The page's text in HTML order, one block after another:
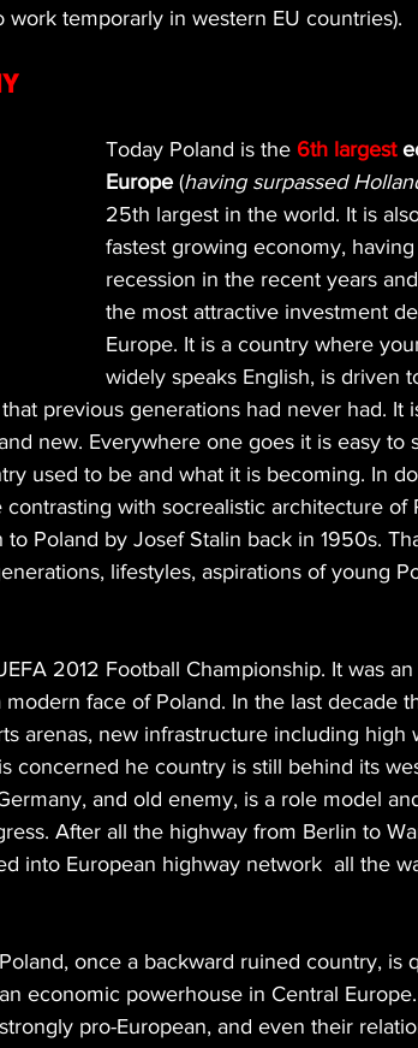
temporarly in western EU countries).
Today Poland is the 6th largest
Europe (having surpassed
25th largest in the world. It is
fastest growing economy,
recession in the recent years
the most attractive investment
Europe. It is a country where
widely speaks English, is driven
previous generations had never had. It
new. Everywhere one goes it is easy to
used to be and what it is becoming. In
with socrealistic architecture of
Poland by Josef Stalin back in 1950s.
lifestyles, aspirations of young
2012 Football Championship. It was
face of Poland. In the last decade
arenas, new infrastructure including high
concerned he country is still behind its
and old enemy, is a role model
After all the highway from Berlin to
into European highway network  all the
Poland, once a backward ruined country, is
an economic powerhouse in Central
strongly pro-European, and even their